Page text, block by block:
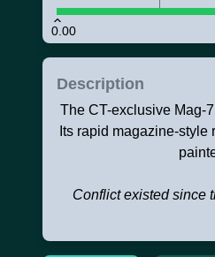
0.00
Description
The CT-exclusive Mag-
Its rapid magazine-
Conflict existed since